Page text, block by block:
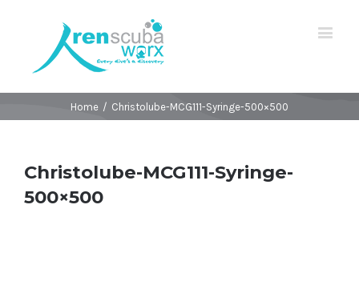
Home / Christolube-MCG111-Syringe-500×500
Christolube-MCG111-Syringe-
500×500